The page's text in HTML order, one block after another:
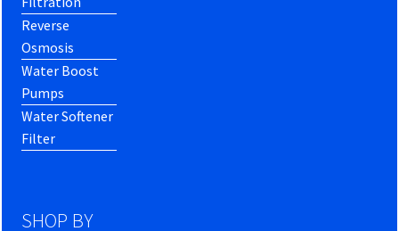
Reverse
Osmosis
Water Boost
Pumps
Water Softener
Filter
SHOP BY